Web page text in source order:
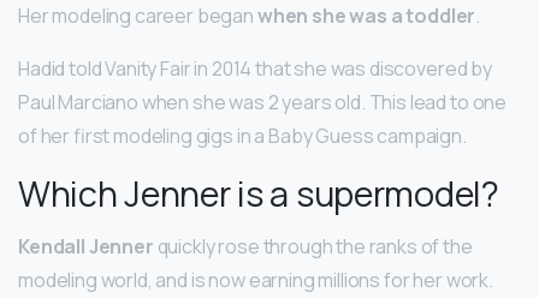
Her modeling career beganwhen she was a toddler.
Hadid told Vanity Fair in 2014 that she was discovered by
Paul Marciano when she was 2 years old. This lead to one
of her first modeling gigs in a Baby Guess campaign.
Which Jenner is a supermodel?
Kendall Jenner quickly rose through the ranks of the
modeling world, and is now earning millions for her work.